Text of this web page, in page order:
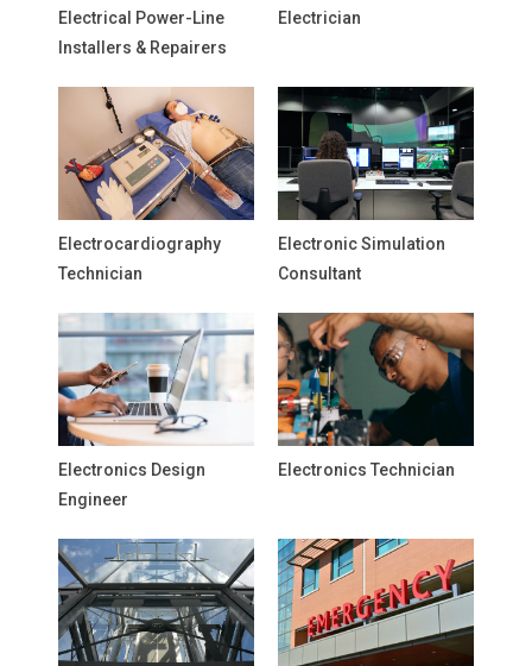
Electrical Power-Line
Installers & Repairers
Electrician
Electrocardiography
Technician
Electronic Simulation
Consultant
Electronics Design
Engineer
Electronics Technician